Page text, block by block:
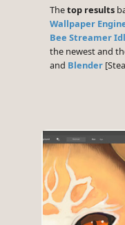
Thetop results
Wallpaper
Bee Streamer
the newest and
and Blender